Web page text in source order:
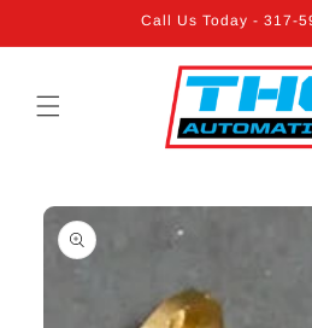
Call Us Today - 317-
Skip to
product
information